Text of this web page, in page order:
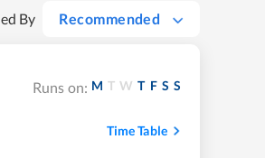
By Recommended
Runs on: M T W T F S S
Time Table